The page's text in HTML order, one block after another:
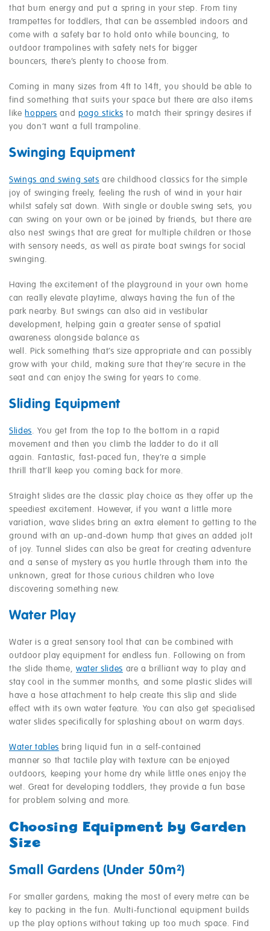
that burn energy and put a spring in your step. From tiny
trampettes for toddlers, that can be assembled indoors and
come with a safety bar to hold onto while bouncing, to
outdoor trampolines with safety nets for bigger
bouncers, there’s plenty to choose from.
Coming in many sizes from 4ft to 14ft, you should be able to
find something that suits your space but there are also items
like hoppers andpogo sticks to match their springy desires if
you don’t want a full trampoline.
Swinging Equipment
Swings and swing sets are childhood classics for the simple
joy of swinging freely, feeling the rush of wind in your hair
whilst safely sat down. With single or double swing sets, you
can swing on your own or be joined by friends, but there are
also nest swings that are great for multiple children or those
with sensory needs, as well as pirate boat swings for social
swinging.
Having the excitement of the playground in your own home
can really elevate playtime, always having the fun of the
park nearby. But swings can also aid in vestibular
development, helping gain a greater sense of spatial
awareness alongside balance as
well. Pick something that’s size appropriate and can possibly
grow with your child, making sure that they’re secure in the
seat and can enjoy the swing for years to come.
Sliding Equipment
Slides . You get from the top to the bottom in a rapid
movement and then you climb the ladder to do it all
again. Fantastic, fast-paced fun, they’re a simple
thrill that’ll keep you coming back for more.
Straight slides are the classic play choice as they offer up the
speediest excitement. However, if you want a little more
variation, wave slides bring an extra element to getting to the
ground with an up-and-down hump that gives an added jolt
of joy. Tunnel slides can also be great for creating adventure
and a sense of mystery as you hurtle through them into the
unknown, great for those curious children who love
discovering something new.
Water Play
Water is a great sensory tool that can be combined with
outdoor play equipment for endless fun. Following on from
the slide theme,water slides are a brilliant way to play and
stay cool in the summer months, and some plastic slides will
have a hose attachment to help create this slip and slide
effect with its own water feature. You can also get specialised
water slides specifically for splashing about on warm days.
Water tables bring liquid fun in a self-contained
manner so that tactile play with texture can be enjoyed
outdoors, keeping your home dry while little ones enjoy the
wet. Great for developing toddlers, they provide a fun base
for problem solving and more.
Choosing Equipment by Garden
Size
Small Gardens (Under 50m²)
For smaller gardens, making the most of every metre can be
key to packing in the fun. Multi-functional equipment builds
up the play options without taking up too much space. Find